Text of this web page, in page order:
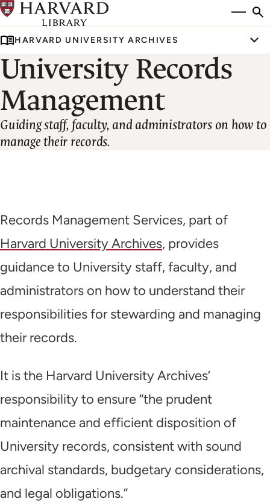
Skip
to
main
content
HARVARD UNIVERSITY ARCHIVES
University Records
Management
Guiding staff, faculty, and administrators on how to
manage their records.
Records Management Services, part of
Harvard University Archives, provides
guidance to University staff, faculty, and
administrators on how to understand their
responsibilities for stewarding and managing
their records.
It is the Harvard University Archives’
responsibilityto ensure “the prudent
maintenance and efficient disposition of
University records, consistent with sound
archival standards, budgetary considerations,
and legal obligations.”